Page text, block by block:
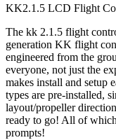
KK2.1.5 LCD Flight
The kk 2.1.5 flight
generation KK flight
engineered from the
everyone, not just the
makes install and setup
types are pre-installed,
layout/propeller
ready to go! All of
prompts!